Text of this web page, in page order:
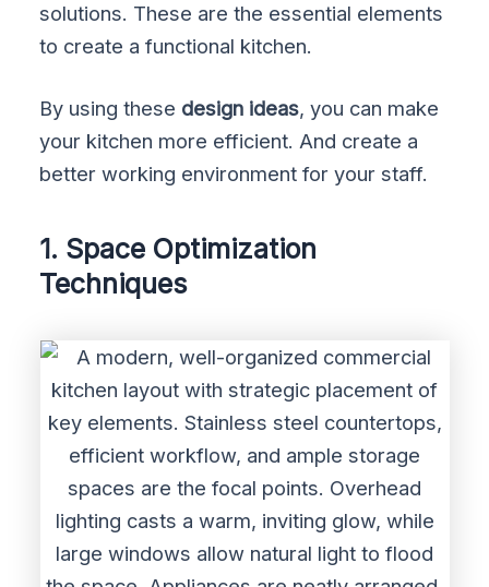
solutions. These are the essential elements
to create a functional kitchen.
By using these design ideas, you can make
your kitchen more efficient. And create a
better working environment for your staff.
1. Space Optimization
Techniques